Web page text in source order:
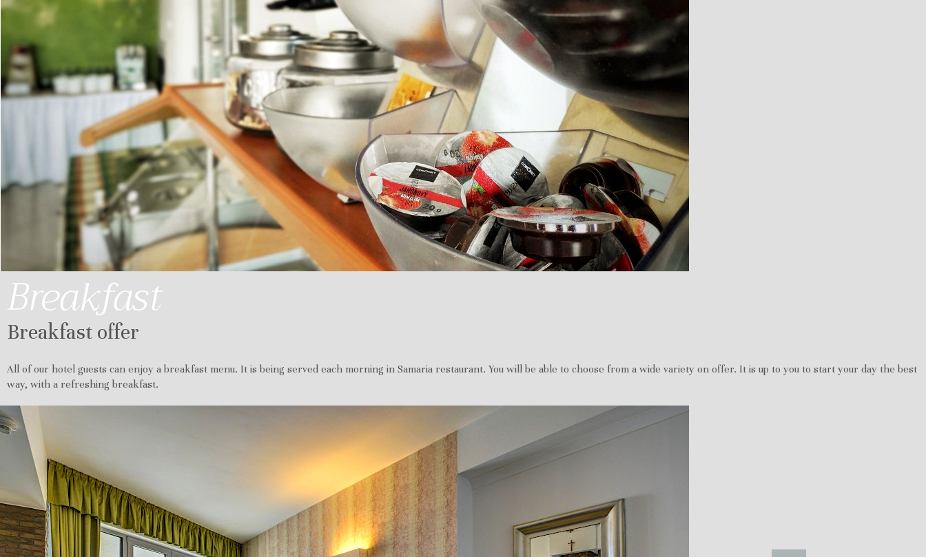
Breakfast
Breakfast offer
All of our hotel guests can enjoy a breakfast menu. It is being served each morning in Samaria restaurant. You will be able to choose from a wide variety on offer. It is up to you to start your day the best
way, with a refreshing breakfast.